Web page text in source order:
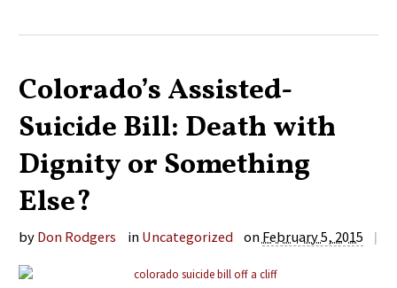
Colorado’s Assisted-
Suicide Bill: Death with
Dignity or Something
Else?
by Don Rodgers in Uncategorized on February 5, 2015 |